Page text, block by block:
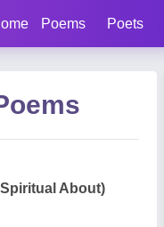
Poems Poets
About)